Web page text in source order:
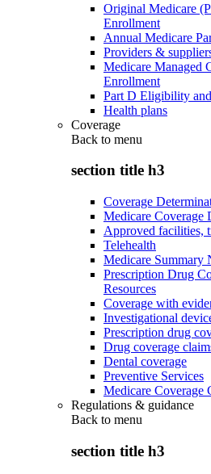
Original Medicare
Enrollment
Annual Medicare
Providers &
Medicare Managed
Enrollment
Part D Eligibility
Health plans
Coverage
Back to menu
section title h3
Coverage
Medicare Coverage
Approved facilities,
Telehealth
Medicare Summary
Prescription Drug
Resources
Coverage with
Investigational
Prescription drug
Drug coverage
Dental coverage
Preventive Services
Medicare Coverage
Regulations & guidance
Back to menu
section title h3